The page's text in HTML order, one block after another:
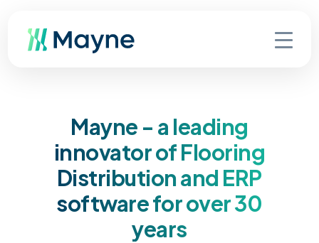
Mayne - a leading
innovator of Flooring
Distribution and ERP
software for over 30
years